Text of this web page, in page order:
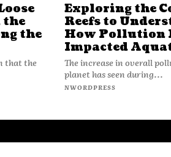
the
the
that the
Exploring the
Reefs to
How Pollution
Impacted
The increase in overall
planet has seen during...
NWORDPRESS